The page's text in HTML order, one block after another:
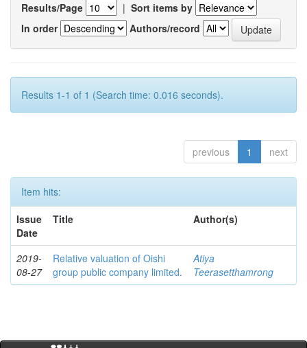
Results/Page | Sort items by
In order
Authors/record
Results 1-1 of 1 (Search time: 0.016 seconds).
previous 1 next
Item hits:
Issue
Date
Title Author(s)
2019-
08-27
Relative valuation of Oishi
group public company limited.
Atiya
Teerasetthamrong